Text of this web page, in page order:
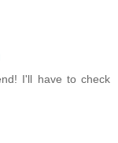
I'll have to check